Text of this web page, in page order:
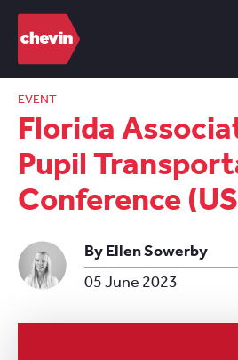
EVENT
Florida
Pupil
Conference
By Ellen Sowerby
05 June 2023